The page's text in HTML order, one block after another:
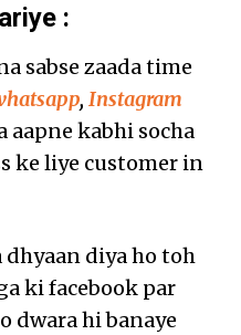
:
sabse zaada time
, Instagram
aapne kabhi socha
ke liye customer in
diya ho toh
ki facebook par
dwara hi banaye